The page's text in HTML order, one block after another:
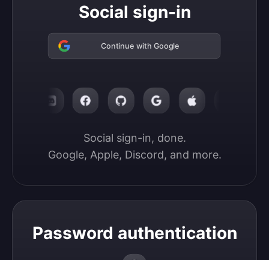
Social sign-in
Continue with Google
Social sign-in, done.
Google, Apple, Discord, and more.
Password authentication